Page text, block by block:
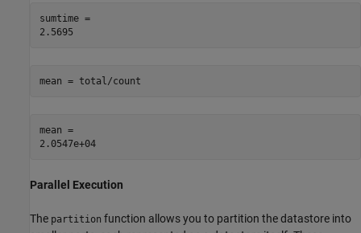
sumtime =
mean = total/count
mean =
2.0547e+04
Parallel Execution
The partition function allows you to partition the datastore into